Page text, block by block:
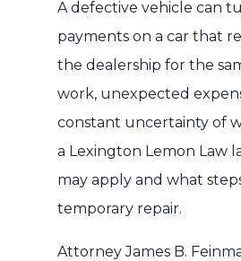
A defective vehicle can
payments on a car that
the dealership for the
work, unexpected
constant uncertainty of
a Lexington Lemon Law
may apply and what
temporary repair.
Attorney James B.